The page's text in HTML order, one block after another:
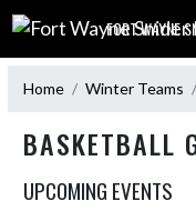
Skip Navigation Menu
FORT WAYNE
Home Winter Teams
BASKETBALL
UPCOMING EVENTS